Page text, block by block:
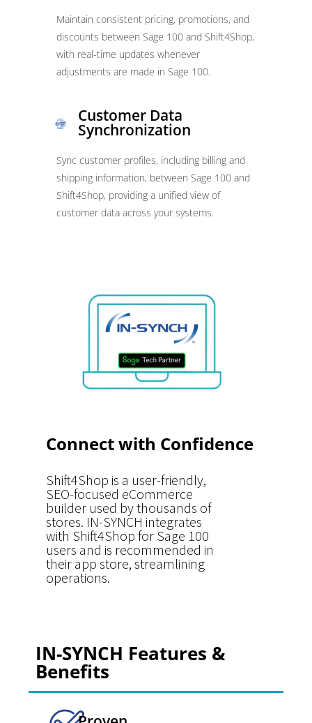
Maintain consistent pricing, promotions, and
discounts between Sage 100 and Shift4Shop,
with real-time updates whenever
adjustments are made in Sage 100.
Customer Data
Synchronization
Sync customer profiles, including billing and
shipping information, between Sage 100 and
Shift4Shop, providing a unified view of
customer data across your systems.
Connect with Confidence
Shift4Shop is a user-friendly,
SEO-focused eCommerce
builder used by thousands of
stores. IN-SYNCH integrates
with Shift4Shop for Sage 100
users and is recommended in
their app store, streamlining
operations.
IN-SYNCH Features &
Benefits